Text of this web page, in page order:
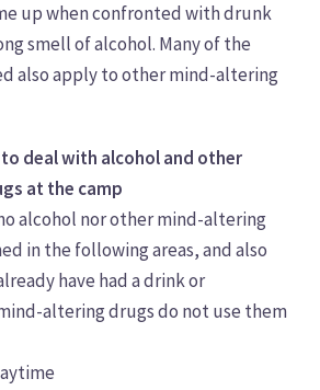
up when confronted with drunk
smell of alcohol. Many of the
also apply to other mind-altering
deal with alcohol and other
at the camp
alcohol nor other mind-altering
in the following areas, and also
have had a drink or
altering drugs do not use them